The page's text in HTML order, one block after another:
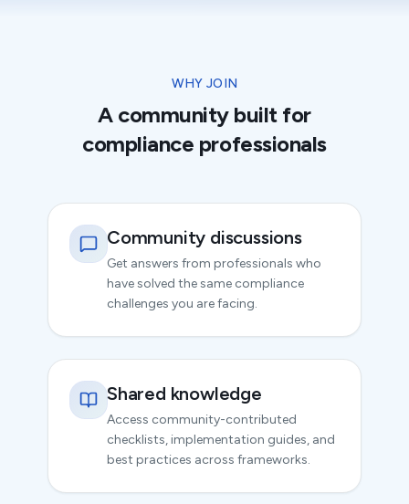
WHY JOIN
A community built for
compliance professionals
Community discussions
Get answers from professionals who
have solved the same compliance
challenges you are facing.
Shared knowledge
Access community-contributed
checklists, implementation guides, and
best practices across frameworks.